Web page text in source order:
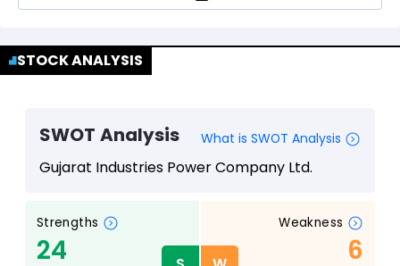
STOCK ANALYSIS